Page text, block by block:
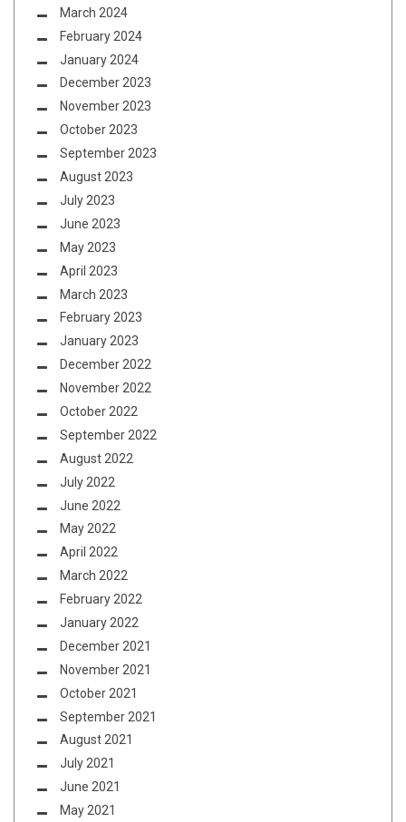
March 2024
February 2024
January 2024
December 2023
November 2023
October 2023
September 2023
August 2023
July 2023
June 2023
May 2023
April 2023
March 2023
February 2023
January 2023
December 2022
November 2022
October 2022
September 2022
August 2022
July 2022
June 2022
May 2022
April 2022
March 2022
February 2022
January 2022
December 2021
November 2021
October 2021
September 2021
August 2021
July 2021
June 2021
May 2021